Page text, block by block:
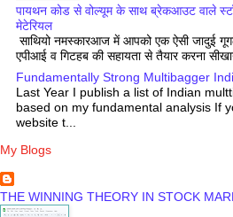
पायथन कोड से वोल्यूम के साथ ब्रेकआउट वाले
मेटेरियल
साथियो नमस्कारआज में आपको एक ऐसी जादुई
एपीआई व गिटहब की सहायता से तैयार करना
Fundamentally Strong Multibagger
Last Year I publish a list of Indian
based on my fundamental analysis If
website t...
My Blogs
THE WINNING THEORY IN STOCK